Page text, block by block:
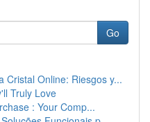
Go
Cristal Online: Riesgos y...
Truly Love
: Your Comp...